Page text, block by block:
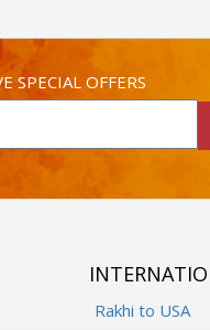
SPECIAL OFFERS
Rakhi to USA